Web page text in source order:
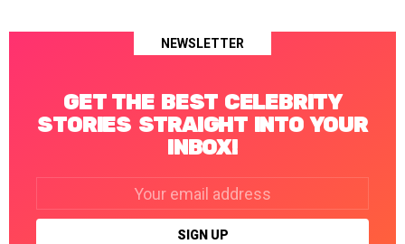
NEWSLETTER
GET THE BEST CELEBRITY
STORIES STRAIGHT INTO YOUR
INBOX!